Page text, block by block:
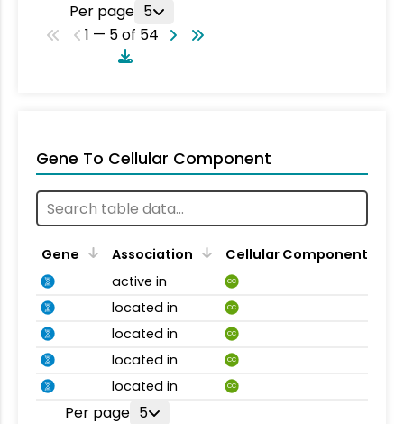
Per page 5
1 — 5 of 54
Gene To Cellular Component
Gene Association
Cellular Component
active in
CC
located in CC
located in CC
located in CC
located in CC
Per page 5